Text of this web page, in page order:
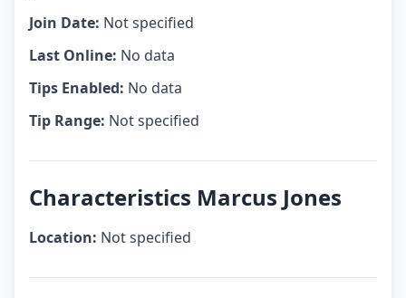
Join Date: Not specified
Last Online: No data
Tips Enabled: No data
Tip Range: Not specified
Characteristics Marcus Jones
Location: Not specified